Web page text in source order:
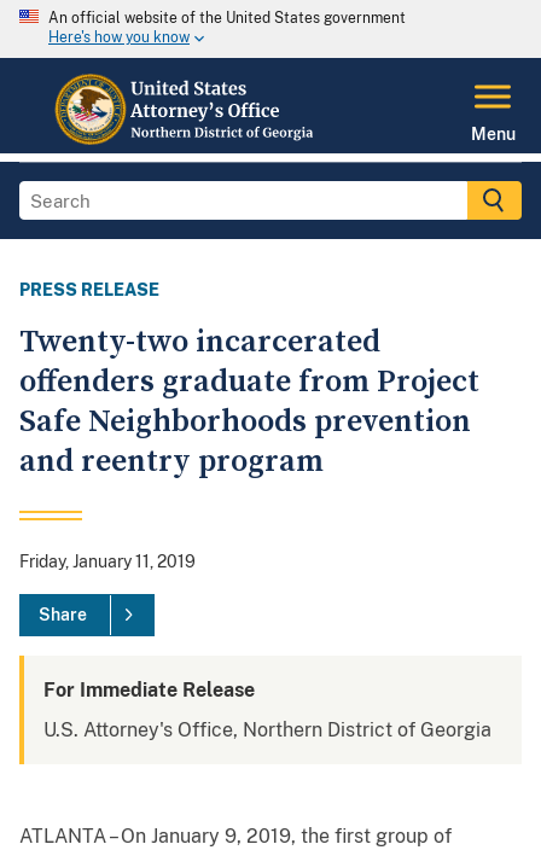
An official website of the United States government
Here's how you know
Menu
PRESS RELEASE
Twenty-two incarcerated
offenders graduate from Project
Safe Neighborhoods prevention
and reentry program
Friday, January 11, 2019
Share
For Immediate Release
U.S. Attorney's Office, Northern District of Georgia
ATLANTA – On January 9, 2019, the first group of